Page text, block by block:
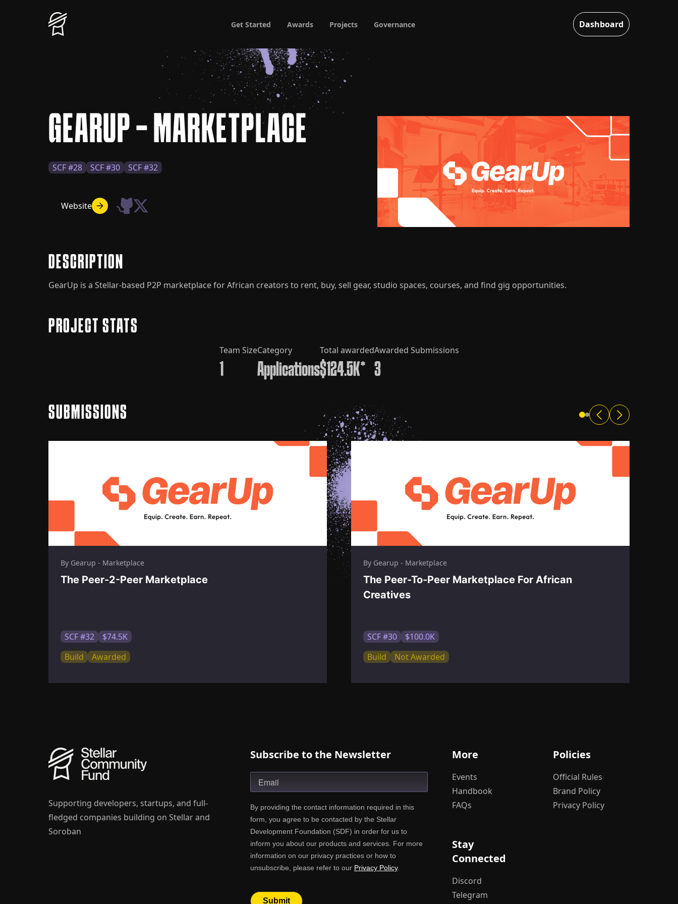
Get Started Awards Projects Governance Dashboard
GEARUP - MARKETPLACE
SCF #28 SCF #30 SCF #32
Website
DESCRIPTION
GearUp is a Stellar-based P2P marketplace for African creators to rent, buy, sell gear, studio spaces, courses, and find gig opportunities.
PROJECT STATS
Team SizeCategory
Applications
Total awarded
$124.5K*
Awarded Submissions
3
SUBMISSIONS
By Gearup - Marketplace
The Peer-2-Peer Marketplace
SCF #32
$74.5K
Build
Awarded
By Gearup - Marketplace
The Peer-To-Peer Marketplace For African
Creatives
SCF #30
$100.0K
Build
Not Awarded
Supporting developers, startups, and full-
fledged companies building on Stellar and
Soroban
Subscribe to the Newsletter More
Events
Handbook
FAQs
Policies
Official Rules
Brand Policy
Privacy Policy
Stay
Connected
Discord
Telegram